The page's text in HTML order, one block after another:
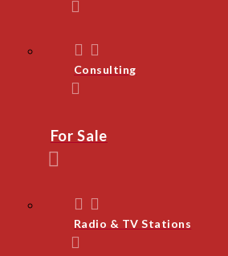
Consulting
For Sale
Radio & TV Stations